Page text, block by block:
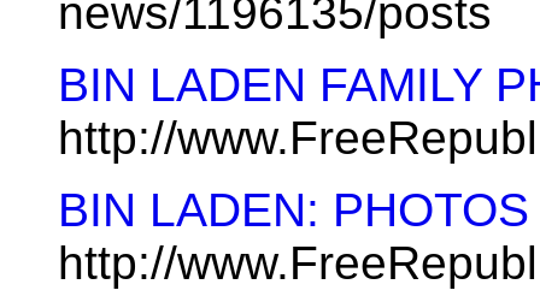
news/1196135/posts
BIN LADEN FAMILY
http://
BIN LADEN:
http://